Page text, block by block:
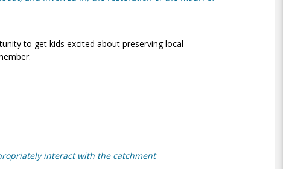
to get kids excited about preserving local
interact with the catchment